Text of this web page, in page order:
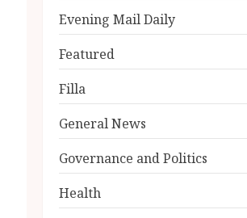
Evening Mail Daily
Featured
Filla
General News
Governance and Politics
Health